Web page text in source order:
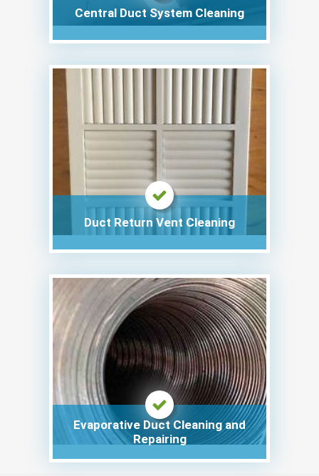
Central Duct System Cleaning
Duct Return Vent Cleaning
Evaporative Duct Cleaning and
Repairing